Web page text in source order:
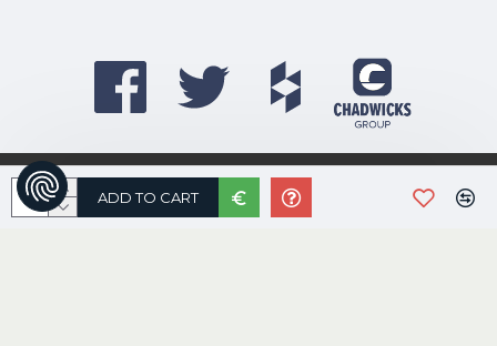
ADD TO CART
©2026Davies Registered in Ireland No.227018
Willows Consulting